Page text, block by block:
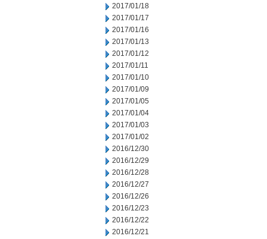
2017/01/18
2017/01/17
2017/01/16
2017/01/13
2017/01/12
2017/01/11
2017/01/10
2017/01/09
2017/01/05
2017/01/04
2017/01/03
2017/01/02
2016/12/30
2016/12/29
2016/12/28
2016/12/27
2016/12/26
2016/12/23
2016/12/22
2016/12/21